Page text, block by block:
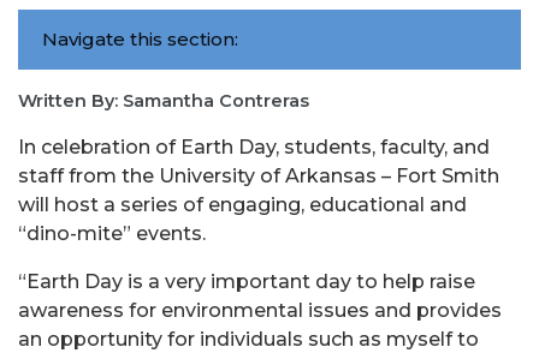
Navigate this section:
Written By: Samantha Contreras
In celebration of Earth Day, students, faculty, and
staff from the University of Arkansas – Fort Smith
will host a series of engaging, educational and
“dino-mite” events.
“Earth Day is a very important day to help raise
awareness for environmental issues and provides
an opportunity for individuals such as myself to